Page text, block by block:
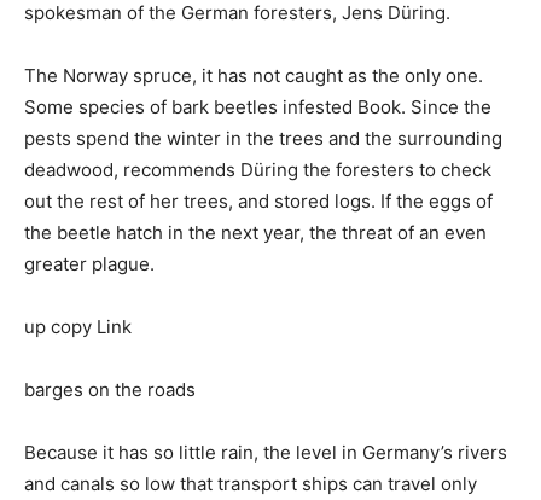
spokesman of the German foresters, Jens Düring.
The Norway spruce, it has not caught as the only one.
Some species of bark beetles infested Book. Since the
pests spend the winter in the trees and the surrounding
deadwood, recommends Düring the foresters to check
out the rest of her trees, and stored logs. If the eggs of
the beetle hatch in the next year, the threat of an even
greater plague.
up copy Link
barges on the roads
Because it has so little rain, the level in Germany’s rivers
and canals so low that transport ships can travel only